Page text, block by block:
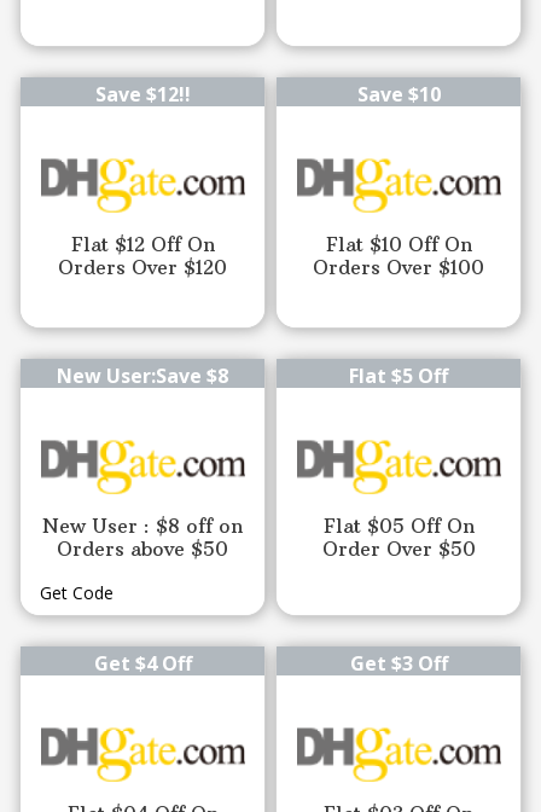
Save $12!!
Flat $12 Off On
Orders Over $120
Save $10
Flat $10 Off On
Orders Over $100
New User:Save $8
New User : $8 off on
Orders above $50
Get Code
Flat $5 Off
Flat $05 Off On
Order Over $50
Get $4 Off Get $3 Off